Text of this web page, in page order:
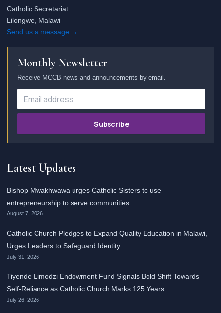
Catholic Secretariat
Lilongwe, Malawi
Send us a message →
Monthly Newsletter
Receive MCCB news and announcements by email.
Subscribe
Latest Updates
Bishop Mwakhwawa urges Catholic Sisters to use
entrepreneurship to serve communities
August 7, 2026
Catholic Church Pledges to Expand Quality Education in Malawi,
Urges Leaders to Safeguard Identity
July 31, 2026
Tiyende Limodzi Endowment Fund Signals Bold Shift Towards
Self-Reliance as Catholic Church Marks 125 Years
July 26, 2026